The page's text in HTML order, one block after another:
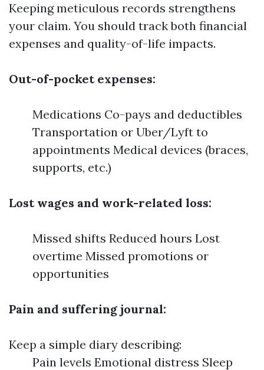
Keeping meticulous records strengthens
your claim. You should track both financial
expenses and quality-of-life impacts.
Out-of-pocket expenses:
Medications Co-pays and deductibles
Transportation or Uber/Lyft to
appointments Medical devices (braces,
supports, etc.)
Lost wages and work-related loss:
Missed shifts Reduced hours Lost
overtime Missed promotions or
opportunities
Pain and suffering journal:
Keep a simple diary describing:
Pain levels Emotional distress Sleep